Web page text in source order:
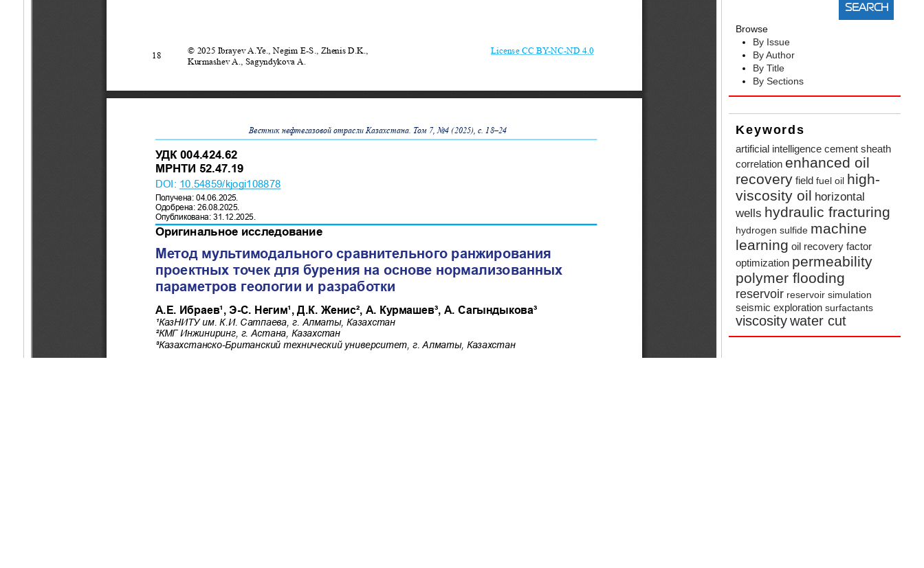
Browse
By Issue
By Author
By Title
By Sections
Keywords
artificial intelligence cement sheath
correlation enhanced oil
recovery field fuel oil high-
viscosity oil horizontal
wells hydraulic fracturing
hydrogen sulfide machine
learning oil recovery factor
optimization permeability
polymer flooding
reservoir reservoir simulation
seismic exploration surfactants
viscositywater cut